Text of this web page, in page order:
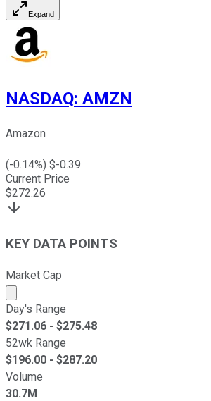
Expand
NASDAQ: AMZN
Amazon
(-0.14%) $-0.39
Current Price
$272.26
KEY DATA POINTS
Market Cap
Market cap calculated using
Day's Range
$271.06 - $275.48
52wk Range
$196.00 - $287.20
Volume
30.7M